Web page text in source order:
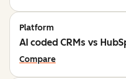
Platform
AI coded CRMs vs
Compare